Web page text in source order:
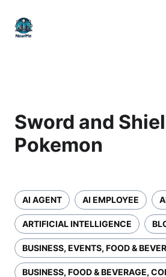
Sword and
Pokemon
AI AGENT AI EMPLOYEE
ARTIFICIAL INTELLIGENCE
BUSINESS, EVENTS, FOOD &
BUSINESS, FOOD & BEVERAGE,